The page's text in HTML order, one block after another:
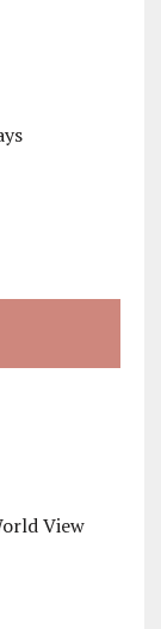
View